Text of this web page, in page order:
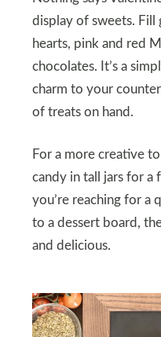
display of sweets. Fill
hearts, pink and red
chocolates. It’s a
charm to your
of treats on hand.
For a more creative
candy in tall jars for
you’re reaching for a
to a dessert board,
and delicious.